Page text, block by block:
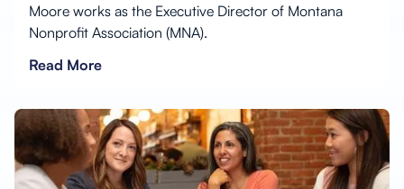
Moore works as the Executive Director of Montana
Nonprofit Association (MNA).
Read More